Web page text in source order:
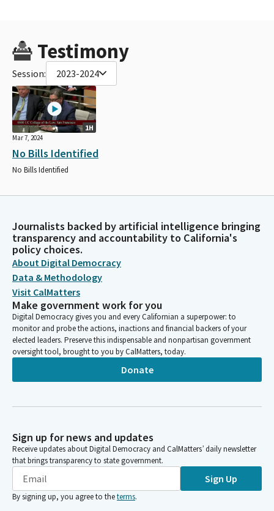
Testimony
Session: 2023-2024
1H
Mar 7, 2024
No Bills Identified
No Bills Identified
Journalists backed by artificial intelligence bringing
transparency and accountability to California's
policy choices.
About Digital Democracy
Data & Methodology
Visit CalMatters
Make government work for you
Digital Democracy gives you and every Californian a superpower: to
monitor and probe the actions, inactions and financial backers of your
elected leaders. Preserve this indispensable and nonpartisan government
oversight tool, brought to you by CalMatters, today.
Donate
Sign up for news and updates
Receive updates about Digital Democracy and CalMatters’ daily newsletter
that brings transparency to state government.
Sign Up
By signing up, you agree to theterms.